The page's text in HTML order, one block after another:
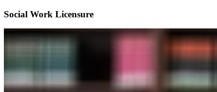
Social Work Licensure